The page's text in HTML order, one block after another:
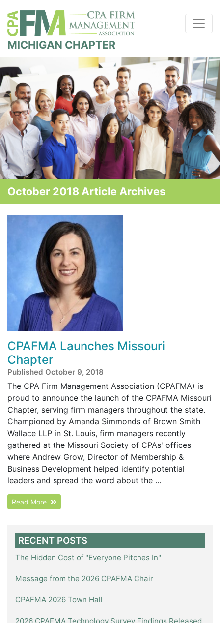
MICHIGAN CHAPTER
October 2018 Article Archives
CPAFMA Launches Missouri
Chapter
Published October 9, 2018
The CPA Firm Management Association (CPAFMA) is
proud to announce the launch of the CPAFMA Missouri
Chapter, serving firm managers throughout the state.
Championed by Amanda Simmonds of Brown Smith
Wallace LLP in St. Louis, firm managers recently
gathered at the Missouri Society of CPAs' offices
where Andrew Grow, Director of Membership &
Business Development helped identify potential
leaders and spread the word about the ...
Read More
RECENT POSTS
The Hidden Cost of "Everyone Pitches In"
Message from the 2026 CPAFMA Chair
CPAFMA 2026 Town Hall
2026 CPAFMA Technology Survey Findings Released